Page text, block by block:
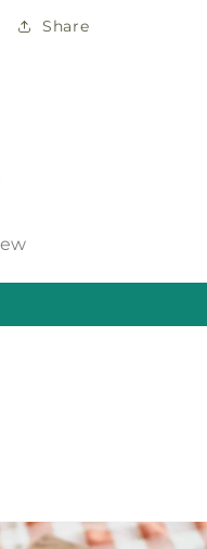
Share
items.